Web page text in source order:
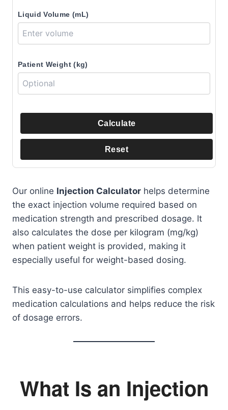
Liquid Volume (mL)
Patient Weight (kg)
Calculate
Reset
Our online Injection Calculator helps determine
the exact injection volume required based on
medication strength and prescribed dosage. It
also calculates the dose per kilogram (mg/kg)
when patient weight is provided, making it
especially useful for weight-based dosing.
This easy-to-use calculator simplifies complex
medication calculations and helps reduce the risk
of dosage errors.
What Is an Injection